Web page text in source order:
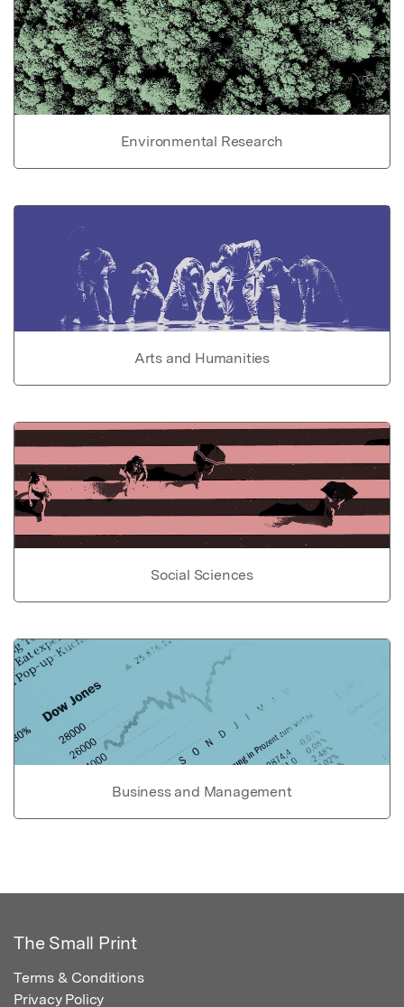
Environmental Research
Arts and Humanities
Social Sciences
Business and Management
The Small Print
Terms & Conditions
Privacy Policy